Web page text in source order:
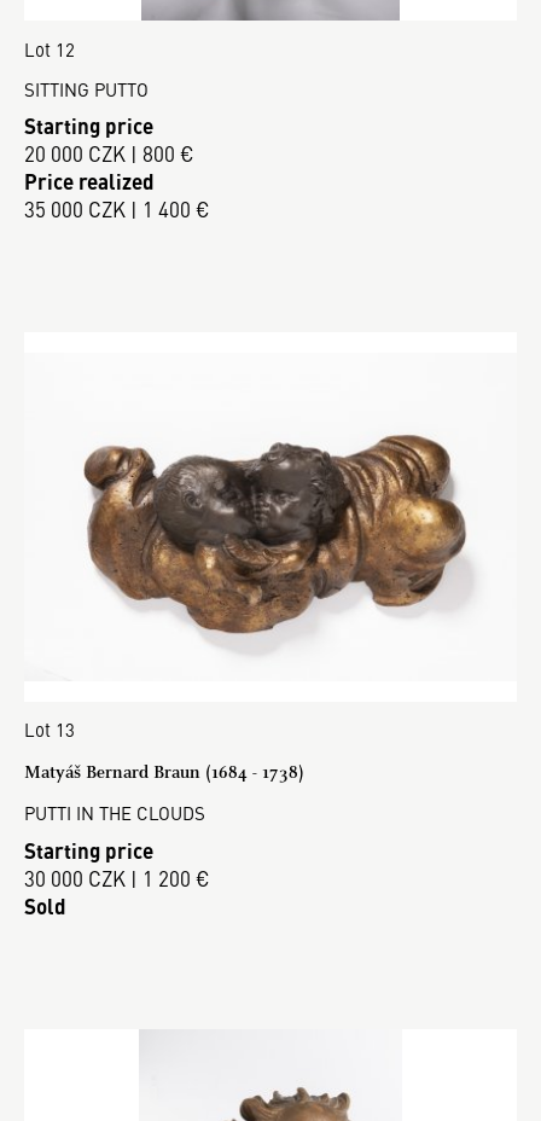
Lot 12
SITTING PUTTO
Starting price
20 000 CZK | 800 €
Price realized
35 000 CZK | 1 400 €
Lot 13
Matyáš Bernard Braun (1684 - 1738)
PUTTI IN THE CLOUDS
Starting price
30 000 CZK | 1 200 €
Sold